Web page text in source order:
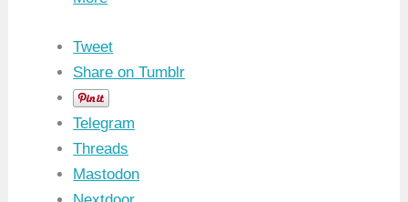
Tweet
Share on Tumblr
Telegram
Threads
Mastodon